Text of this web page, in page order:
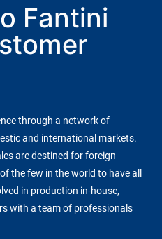
Fantini
through a network of
and international markets.
are destined for foreign
the few in the world to have all
in production in-house,
with a team of professionals